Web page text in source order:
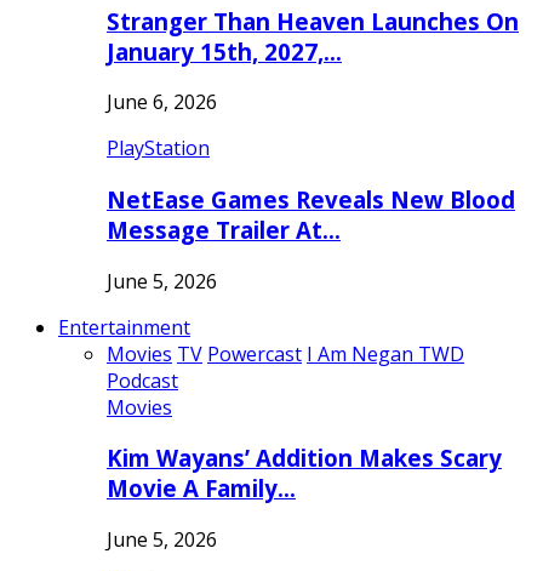
Stranger Than Heaven Launches On
January 15th, 2027,…
June 6, 2026
PlayStation
NetEase Games Reveals New Blood
Message Trailer At…
June 5, 2026
Entertainment
Movies TV Powercast I Am Negan TWD
Podcast
Movies
Kim Wayans’ Addition Makes Scary
Movie A Family…
June 5, 2026